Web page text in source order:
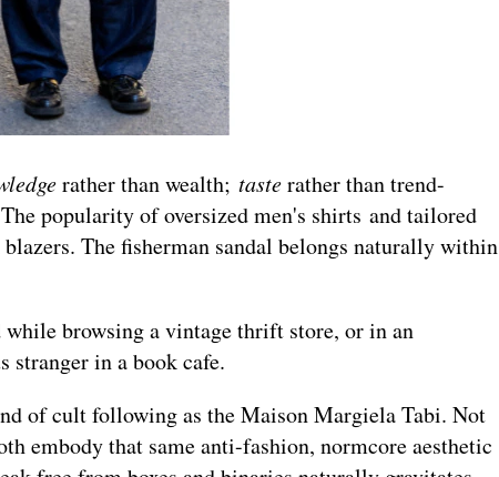
rather than wealth; tasterather than trend-
popularity of oversized men's shirts and tailored
The fisherman sandal belongs naturally within
browsing a vintage thrift store, or in an
stranger in a book cafe.
of cult following as the Maison Margiela Tabi. Not
embody that same anti-fashion, normcore aesthetic